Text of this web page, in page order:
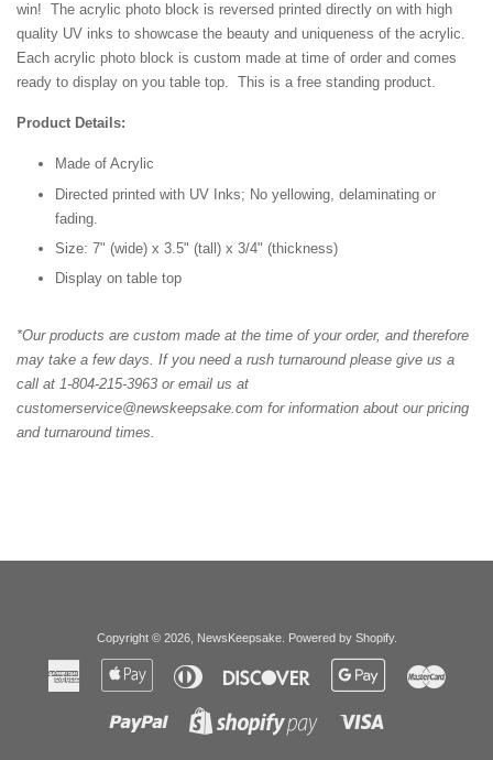
win! The acrylic photo block is reversed printed directly on with high
quality UV inks to showcase the beauty and uniqueness of the acrylic.
Each acrylic photo block is custom made at time of order and comes
ready to display on you table top. This is a free standing product.
Product Details:
Made of Acrylic
Directed printed with UV Inks; No yellowing, delaminating or
fading.
Size: 7" (wide) x 3.5" (tall) x 3/4" (thickness)
Display on table top
*Our products are custom made at the time of your order, and therefore
may take a few days. If you need a rush turnaround please give us a
call at 1-804-215-3963 or email us at
customerservice@newskeepsake.com for information about our pricing
and turnaround times.
Copyright © 2026, NewsKeepsake. Powered by Shopify.
American
Express
Apple
Diners
Club
Discover
Google
Paypal
Shopify